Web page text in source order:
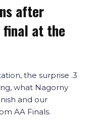
after
final at the
the surprise .3
what Nagorny
and our
AA Finals.